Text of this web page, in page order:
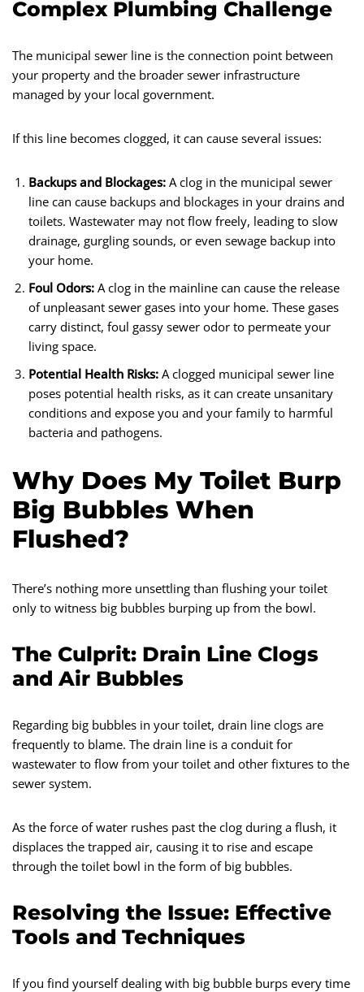
Complex Plumbing Challenge
The municipal sewer line is the connection point between
your property and the broader sewer infrastructure
managed by your local government.
If this line becomes clogged, it can cause several issues:
Backups and Blockages: A clog in the municipal sewer
line can cause backups and blockages in your drains and
toilets. Wastewater may not flow freely, leading to slow
drainage, gurgling sounds, or even sewage backup into
your home.
Foul Odors: A clog in the mainline can cause the release
of unpleasant sewer gases into your home. These gases
carry distinct, foul gassy sewer odor to permeate your
living space.
Potential Health Risks: A clogged municipal sewer line
poses potential health risks, as it can create unsanitary
conditions and expose you and your family to harmful
bacteria and pathogens.
Why Does My Toilet Burp
Big Bubbles When
Flushed?
There’s nothing more unsettling than flushing your toilet
only to witness big bubbles burping up from the bowl.
The Culprit: Drain Line Clogs
and Air Bubbles
Regarding big bubbles in your toilet, drain line clogs are
frequently to blame. The drain line is a conduit for
wastewater to flow from your toilet and other fixtures to the
sewer system.
As the force of water rushes past the clog during a flush, it
displaces the trapped air, causing it to rise and escape
through the toilet bowl in the form of big bubbles.
Resolving the Issue: Effective
Tools and Techniques
If you find yourself dealing with big bubble burps every time